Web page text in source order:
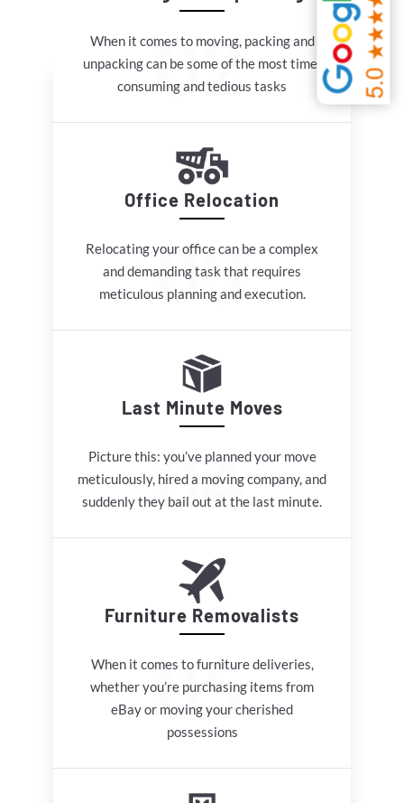
When it comes to moving, packing and
unpacking can be some of the most time-
consuming and tedious tasks
Office Relocation
Relocating your office can be a complex
and demanding task that requires
meticulous planning and execution.
Last Minute Moves
Picture this: you’ve planned your move
meticulously, hired a moving company, and
suddenly they bail out at the last minute.
Furniture Removalists
When it comes to furniture deliveries,
whether you’re purchasing items from
eBay or moving your cherished
possessions